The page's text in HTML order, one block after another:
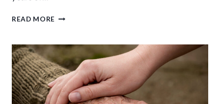
READ MORE RIGHT
NURSING
HOME
EXPERTISE:
HELPING
FAMILIES
FIND